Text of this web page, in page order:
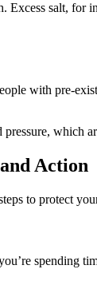
salt, for
with pre-
which
Action
to protect
spending